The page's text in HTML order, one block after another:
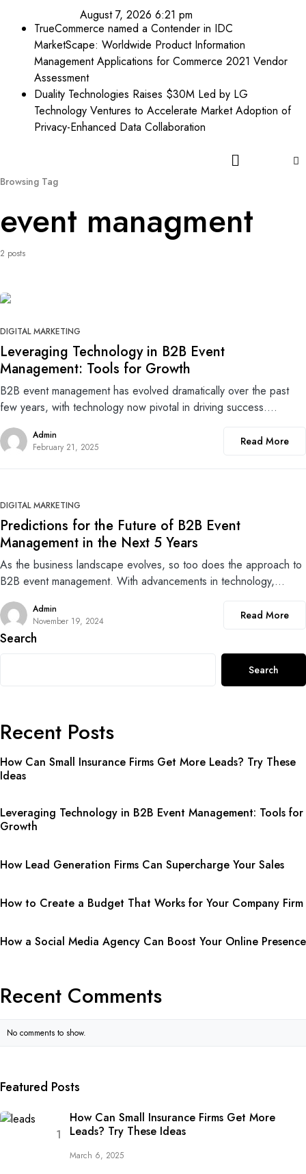
TrueCommerce named a Contender in IDC
MarketScape: Worldwide Product Information
Management Applications for Commerce 2021 Vendor
Assessment
Duality Technologies Raises $30M Led by LG
Technology Ventures to Accelerate Market Adoption of
Privacy-Enhanced Data Collaboration
August 7, 2026 6:21 pm
Browsing Tag
event managment
2 posts
0
DIGITAL MARKETING
Leveraging Technology in B2B Event
Management: Tools for Growth
B2B event management has evolved dramatically over the past
few years, with technology now pivotal in driving success.…
Admin
February 21, 2025
Read More
0
DIGITAL MARKETING
Predictions for the Future of B2B Event
Management in the Next 5 Years
As the business landscape evolves, so too does the approach to
B2B event management. With advancements in technology,…
Admin
November 19, 2024
Read More
Search
Search
Recent Posts
How Can Small Insurance Firms Get More Leads? Try These
Ideas
Leveraging Technology in B2B Event Management: Tools for
Growth
How Lead Generation Firms Can Supercharge Your Sales
How to Create a Budget That Works for Your Company Firm
How a Social Media Agency Can Boost Your Online Presence
Recent Comments
No comments to show.
Featured Posts
How Can Small Insurance Firms Get More
Leads? Try These Ideas
March 6, 2025